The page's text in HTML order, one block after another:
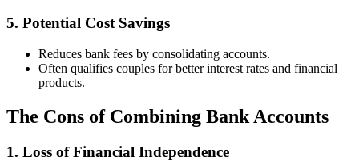
5. Potential Cost Savings
Reduces bank fees by consolidating accounts.
Often qualifies couples for better interest rates and financial
products.
The Cons of Combining Bank Accounts
1. Loss of Financial Independence